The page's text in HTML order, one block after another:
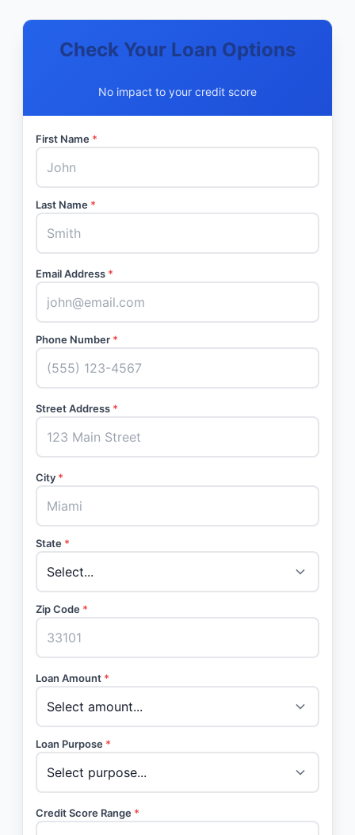
Check Your Loan Options
No impact to your credit score
First Name *
Last Name *
Email Address *
Phone Number *
Street Address *
City *
State *
Zip Code *
Loan Amount *
Loan Purpose *
Credit Score Range *